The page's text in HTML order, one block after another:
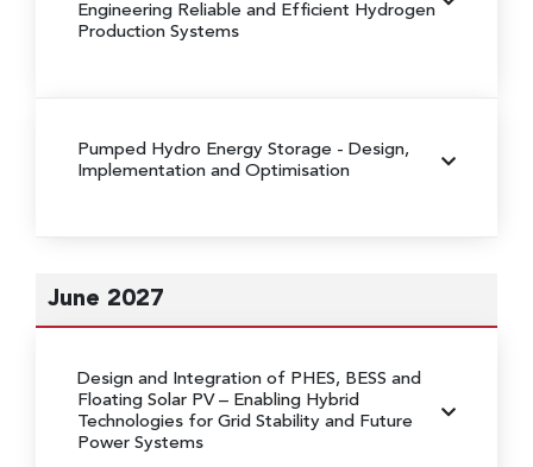
Engineering Reliable and Efficient Hydrogen
Production Systems
Pumped Hydro Energy Storage - Design,
Implementation and Optimisation
June 2027
Design and Integration of PHES, BESS and
Floating Solar PV – Enabling Hybrid
Technologies for Grid Stability and Future
Power Systems